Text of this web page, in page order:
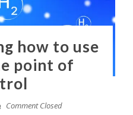
how to use
point of
Comment Closed